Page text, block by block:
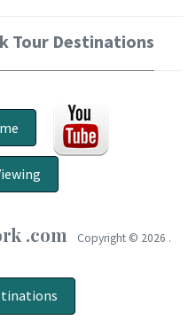
Tour Destinations
.com Copyright © 2026 .